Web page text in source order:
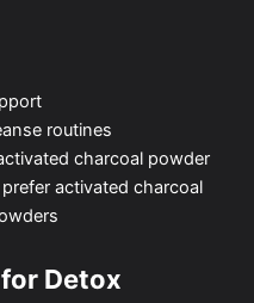
routines
charcoal powder
activated charcoal
Detox